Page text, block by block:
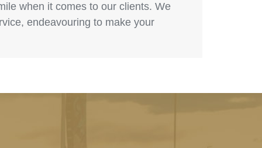
when it comes to our clients. We
endeavouring to make your